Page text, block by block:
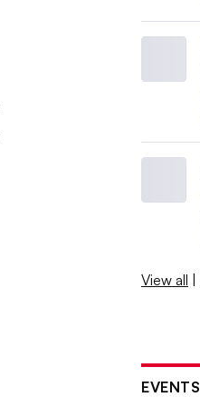
View all |
EVENTS